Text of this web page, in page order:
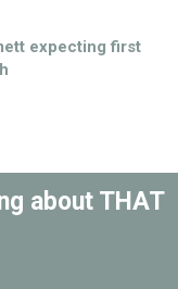
expecting first
about THAT